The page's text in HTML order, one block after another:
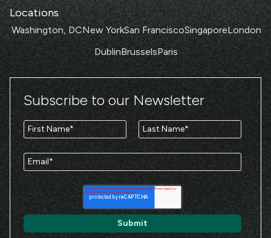
Locations
Washington, DCNew YorkSan FranciscoSingaporeLondon
DublinBrusselsParis
Subscribe to our Newsletter